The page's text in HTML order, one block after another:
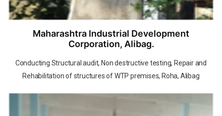
Maharashtra Industrial Development
Corporation, Alibag.
Conducting Structural audit, Non destructive testing, Repair and
Rehabilitation of structures of WTP premises, Roha, Alibag